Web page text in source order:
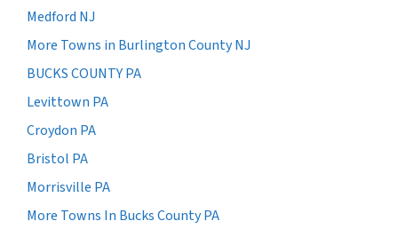
Medford NJ
More Towns in Burlington County NJ
BUCKS COUNTY PA
Levittown PA
Croydon PA
Bristol PA
Morrisville PA
More Towns In Bucks County PA